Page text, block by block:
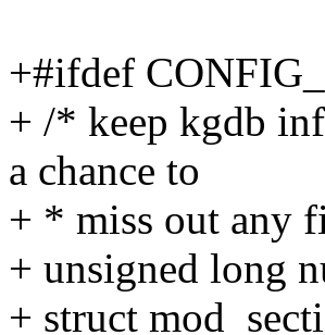
+#ifdef
+ /* keep kgdb
a chance to
+ * miss out any
+ unsigned long
+ struct